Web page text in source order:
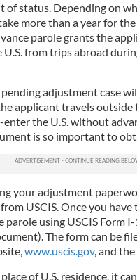
of status. Depending on
more than a year for
parole grants the
from trips abroad
pending adjustment case
applicant travels outside
the U.S. without
is so important to
your adjustment
USCIS. Once you have
parole using USCIS Form
The form can be
www.uscis.gov, and
of U.S. residence, it